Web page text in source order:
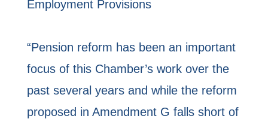
Employment Provisions
“Pension reform has been an important
focus of this Chamber’s work over the
past several years and while the reform
proposed in Amendment G falls short of